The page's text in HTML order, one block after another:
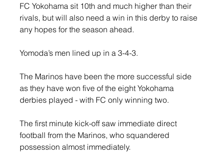
FC Yokohama sit 10th and much higher than their
rivals, but will also need a win in this derby to raise
any hopes for the season ahead.
Yomoda’s men lined up in a 3-4-3.
The Marinos have been the more successful side
as they have won five of the eight Yokohama
derbies played - with FC only winning two.
The first minute kick-off saw immediate direct
football from the Marinos, who squandered
possession almost immediately.